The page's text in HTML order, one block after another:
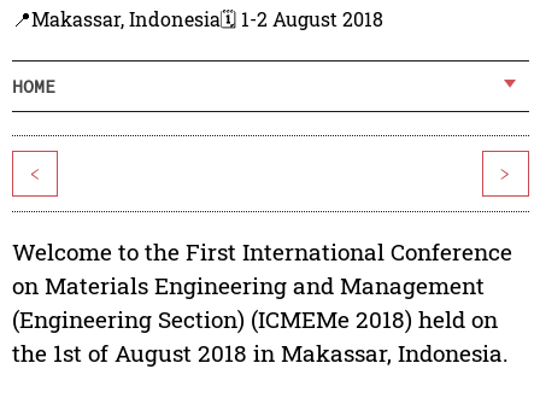
📍Makassar, Indonesia🗓️ 1-2 August 2018
HOME
< >
Welcome to the First International Conference
on Materials Engineering and Management
(Engineering Section) (ICMEMe 2018) held on
the 1st of August 2018 in Makassar, Indonesia.